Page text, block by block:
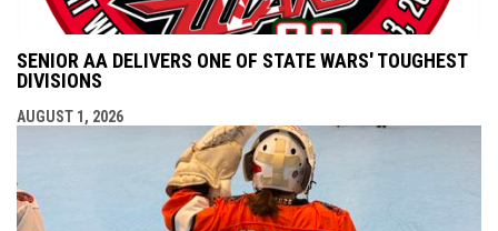
SENIOR AA DELIVERS ONE OF STATE WARS' TOUGHEST
DIVISIONS
AUGUST 1, 2026